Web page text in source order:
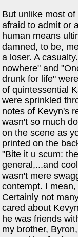
But unlike most
afraid to admit or
human means
damned, to be,
a loser. A
nowhere" and
drunk for life"
of quintessential
were sprinkled
notes of Kevyn's
wasn't so much
on the scene as
printed on the
"Bite it u scum:
general,...and
wasn't mere
contempt. I
Certainly not
cared about
he was friends
my brother,